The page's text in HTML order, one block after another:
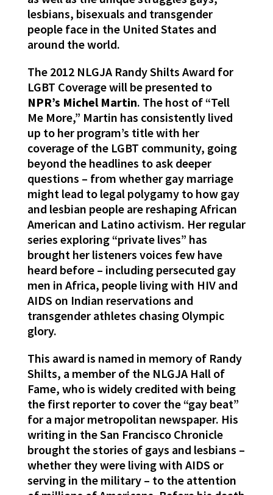
lesbians, bisexuals and transgender
people face in the United States and
around the world.
The 2012 NLGJA Randy Shilts Award for
LGBT Coverage will be presented to
NPR’s Michel Martin. The host of “Tell
Me More,” Martin has consistently lived
up to her program’s title with her
coverage of the LGBT community, going
beyond the headlines to ask deeper
questions – from whether gay marriage
might lead to legal polygamy to how gay
and lesbian people are reshaping African
American and Latino activism. Her regular
series exploring “private lives” has
brought her listeners voices few have
heard before – including persecuted gay
men in Africa, people living with HIV and
AIDS on Indian reservations and
transgender athletes chasing Olympic
glory.
This award is named in memory of Randy
Shilts, a member of the NLGJA Hall of
Fame, who is widely credited with being
the first reporter to cover the “gay beat”
for a major metropolitan newspaper. His
writing in the San Francisco Chronicle
brought the stories of gays and lesbians –
whether they were living with AIDS or
serving in the military – to the attention